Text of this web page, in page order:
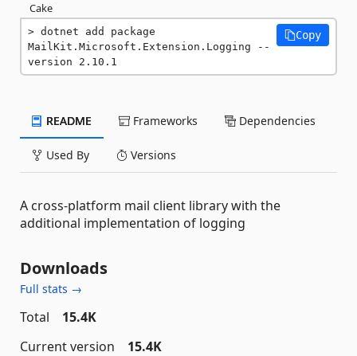
Cake
dotnet add package
MailKit.Microsoft.Extension.Logging --
version 2.10.1
Copy
README Frameworks Dependencies
Used By Versions
A cross-platform mail client library with the
additional implementation of logging
Downloads
Full stats →
Total
15.4K
Current version
15.4K